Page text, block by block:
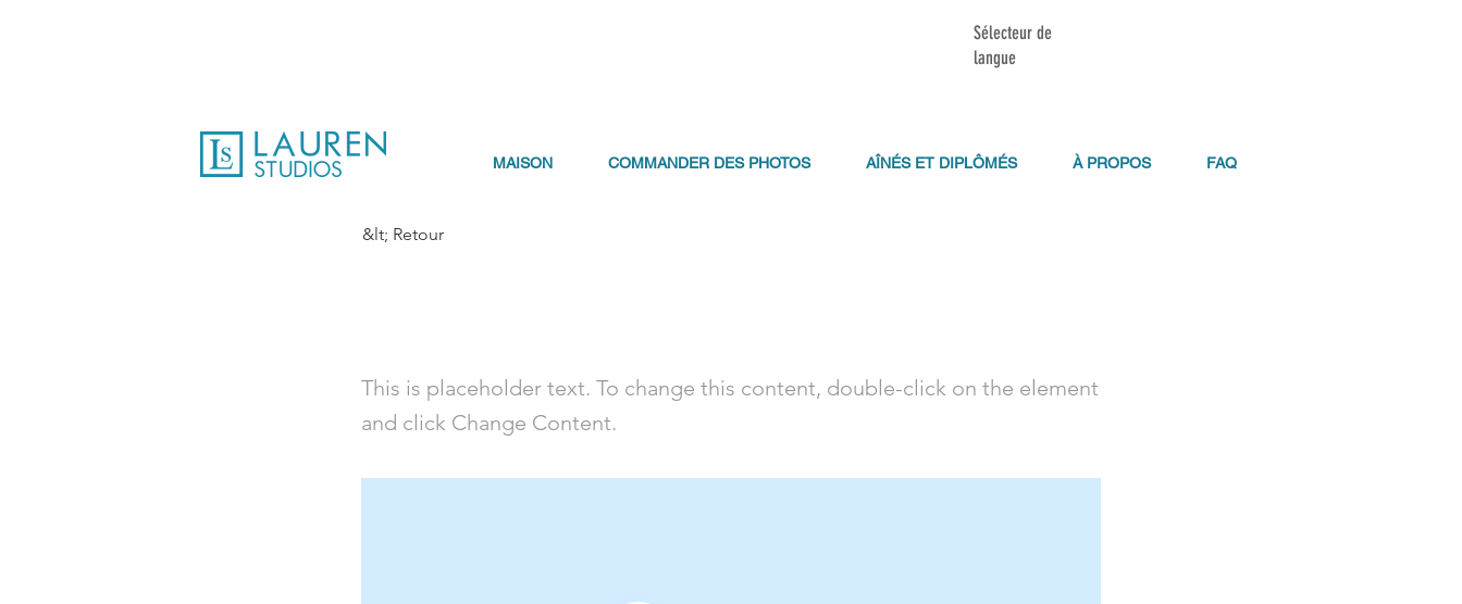
Sélecteur de
langue
MAISON COMMANDER DES PHOTOS AÎNÉS ET DIPLÔMÉS À PROPOS FAQ
&lt; Retour
This is placeholder text. To change this content, double-click on the element
and click Change Content.